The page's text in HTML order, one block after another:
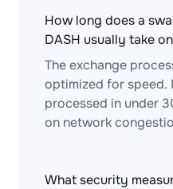
How long does a
DASH usually take
The exchange
optimized for speed.
processed in under
on network
What security